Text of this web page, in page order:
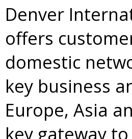
Denver
offers
domestic
key business
Europe, Asia
key gateway